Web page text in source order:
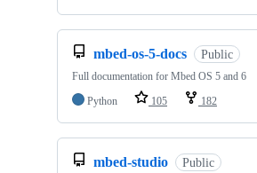
mbed-os-5-docs Public
Full documentation for Mbed OS 5 and 6
Python
105 182
mbed-studio Public